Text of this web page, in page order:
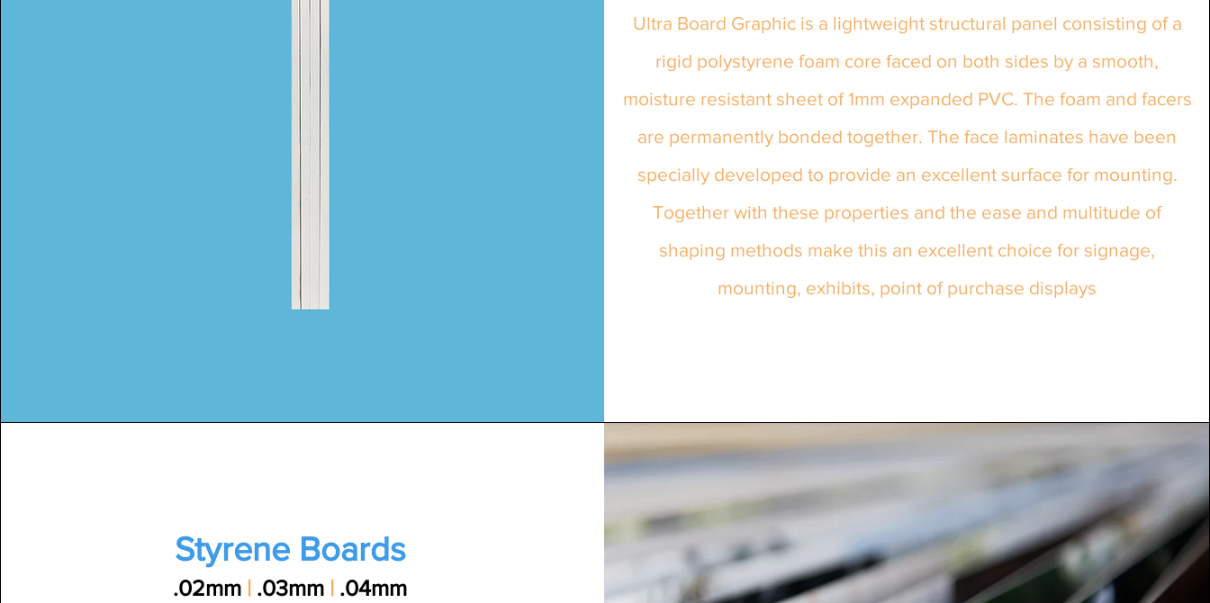
Ultra Board Graphic is a lightweight structural panel consisting of a
rigid polystyrene foam core faced on both sides by a smooth,
moisture resistant sheet of 1mm expanded PVC. The foam and facers
are permanently bonded together. The face laminates have been
specially developed to provide an excellent surface for mounting.
Together with these properties and the ease and multitude of
shaping methods make this an excellent choice for signage,
mounting, exhibits, point of purchase displays
Styrene Boards
.02mm | .03mm | .04mm